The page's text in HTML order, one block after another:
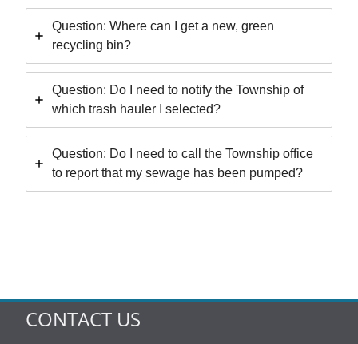
Question: Where can I get a new, green
recycling bin?
Question: Do I need to notify the Township of
which trash hauler I selected?
Question: Do I need to call the Township office
to report that my sewage has been pumped?
CONTACT US